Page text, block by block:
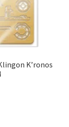
K’ronos